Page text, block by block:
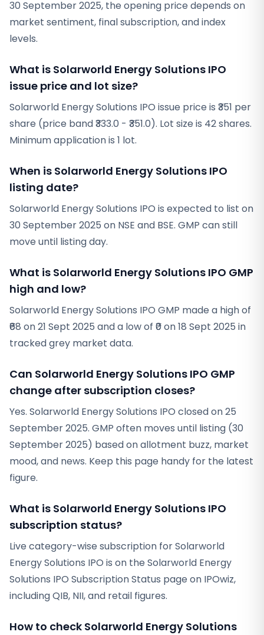
30 September 2025, the opening price depends on
market sentiment, final subscription, and index
levels.
What is Solarworld Energy Solutions IPO
issue price and lot size?
Solarworld Energy Solutions IPO issue price is ₹351 per
share (price band ₹333.0 - ₹351.0). Lot size is 42 shares.
Minimum application is 1 lot.
When is Solarworld Energy Solutions IPO
listing date?
Solarworld Energy Solutions IPO is expected to list on
30 September 2025 on NSE and BSE. GMP can still
move until listing day.
What is Solarworld Energy Solutions IPO GMP
high and low?
Solarworld Energy Solutions IPO GMP made a high of
₹68 on 21 Sept 2025 and a low of ₹0 on 18 Sept 2025 in
tracked grey market data.
Can Solarworld Energy Solutions IPO GMP
change after subscription closes?
Yes. Solarworld Energy Solutions IPO closed on 25
September 2025. GMP often moves until listing (30
September 2025) based on allotment buzz, market
mood, and news. Keep this page handy for the latest
figure.
What is Solarworld Energy Solutions IPO
subscription status?
Live category-wise subscription for Solarworld
Energy Solutions IPO is on the Solarworld Energy
Solutions IPO Subscription Status page on IPOwiz,
including QIB, NII, and retail figures.
How to check Solarworld Energy Solutions